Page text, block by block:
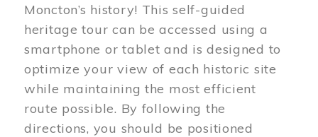
Moncton’s history! This self-guided
heritage tour can be accessed using a
smartphone or tablet and is designed to
optimize your view of each historic site
while maintaining the most efficient
route possible. By following the
directions, you should be positioned